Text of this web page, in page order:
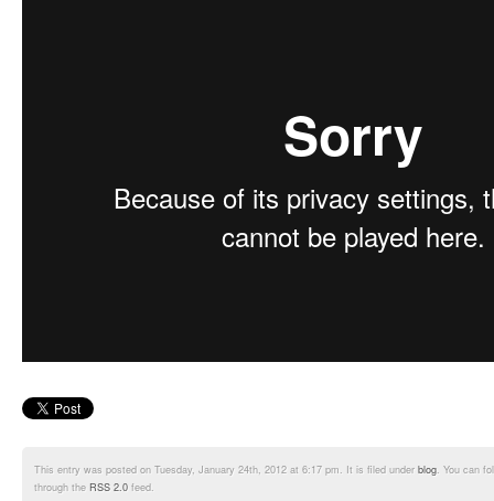
This entry was posted on Tuesday, January 24th, 2012 at 6:17 pm. It is filed under blog. You can
through the RSS 2.0 feed.